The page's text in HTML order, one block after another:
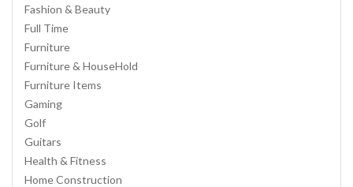
Fashion & Beauty
Full Time
Furniture
Furniture & HouseHold
Furniture Items
Gaming
Golf
Guitars
Health & Fitness
Home Construction